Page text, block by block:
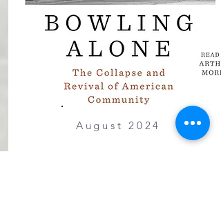
August 2024